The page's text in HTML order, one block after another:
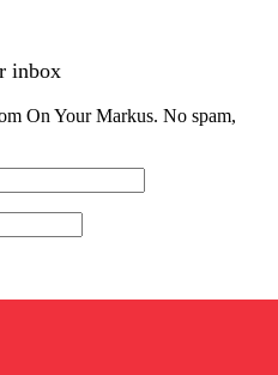
inbox
On Your Markus. No spam,